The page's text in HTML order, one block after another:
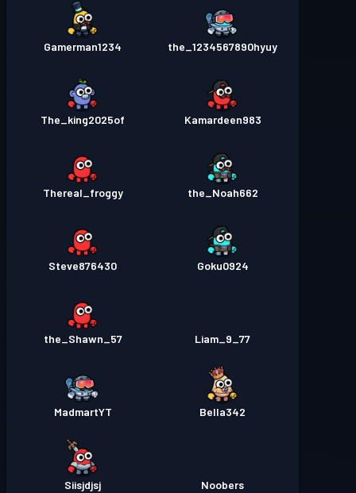
the_1234567890hyuy
Gamerman1234
Kamardeen983
The_king2025of
the_Noah662
Thereal_froggy
Goku0924
Steve876430
Liam_9_77
the_Shawn_57
Bella342
MadmartYT
Noobers
Siisjdjsj